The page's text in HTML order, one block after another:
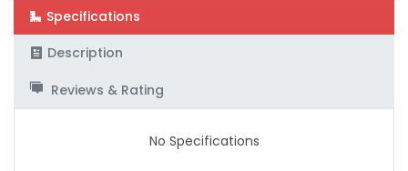
Specifications
Description
Reviews & Rating
No Specifications